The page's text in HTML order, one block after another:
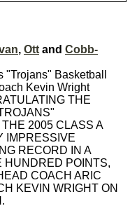
, Ott and Cobb-
"Trojans" Basketball
Kevin Wright
THE
2005 CLASS A
IMPRESSIVE
RECORD IN A
HUNDRED POINTS,
COACH ARIC
KEVIN WRIGHT ON